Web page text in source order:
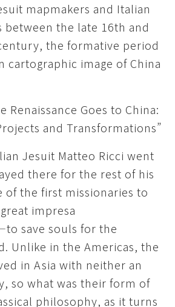
mapmakers and Italian
between the late 16th and
the formative period
cartographic image of China
Renaissance Goes to China:
and Transformations”
Jesuit Matteo Ricci went
there for the rest of his
of the first missionaries to
impresa
save souls for the
Unlike in the Americas, the
in Asia with neither an
so what was their form of
philosophy, as it turns